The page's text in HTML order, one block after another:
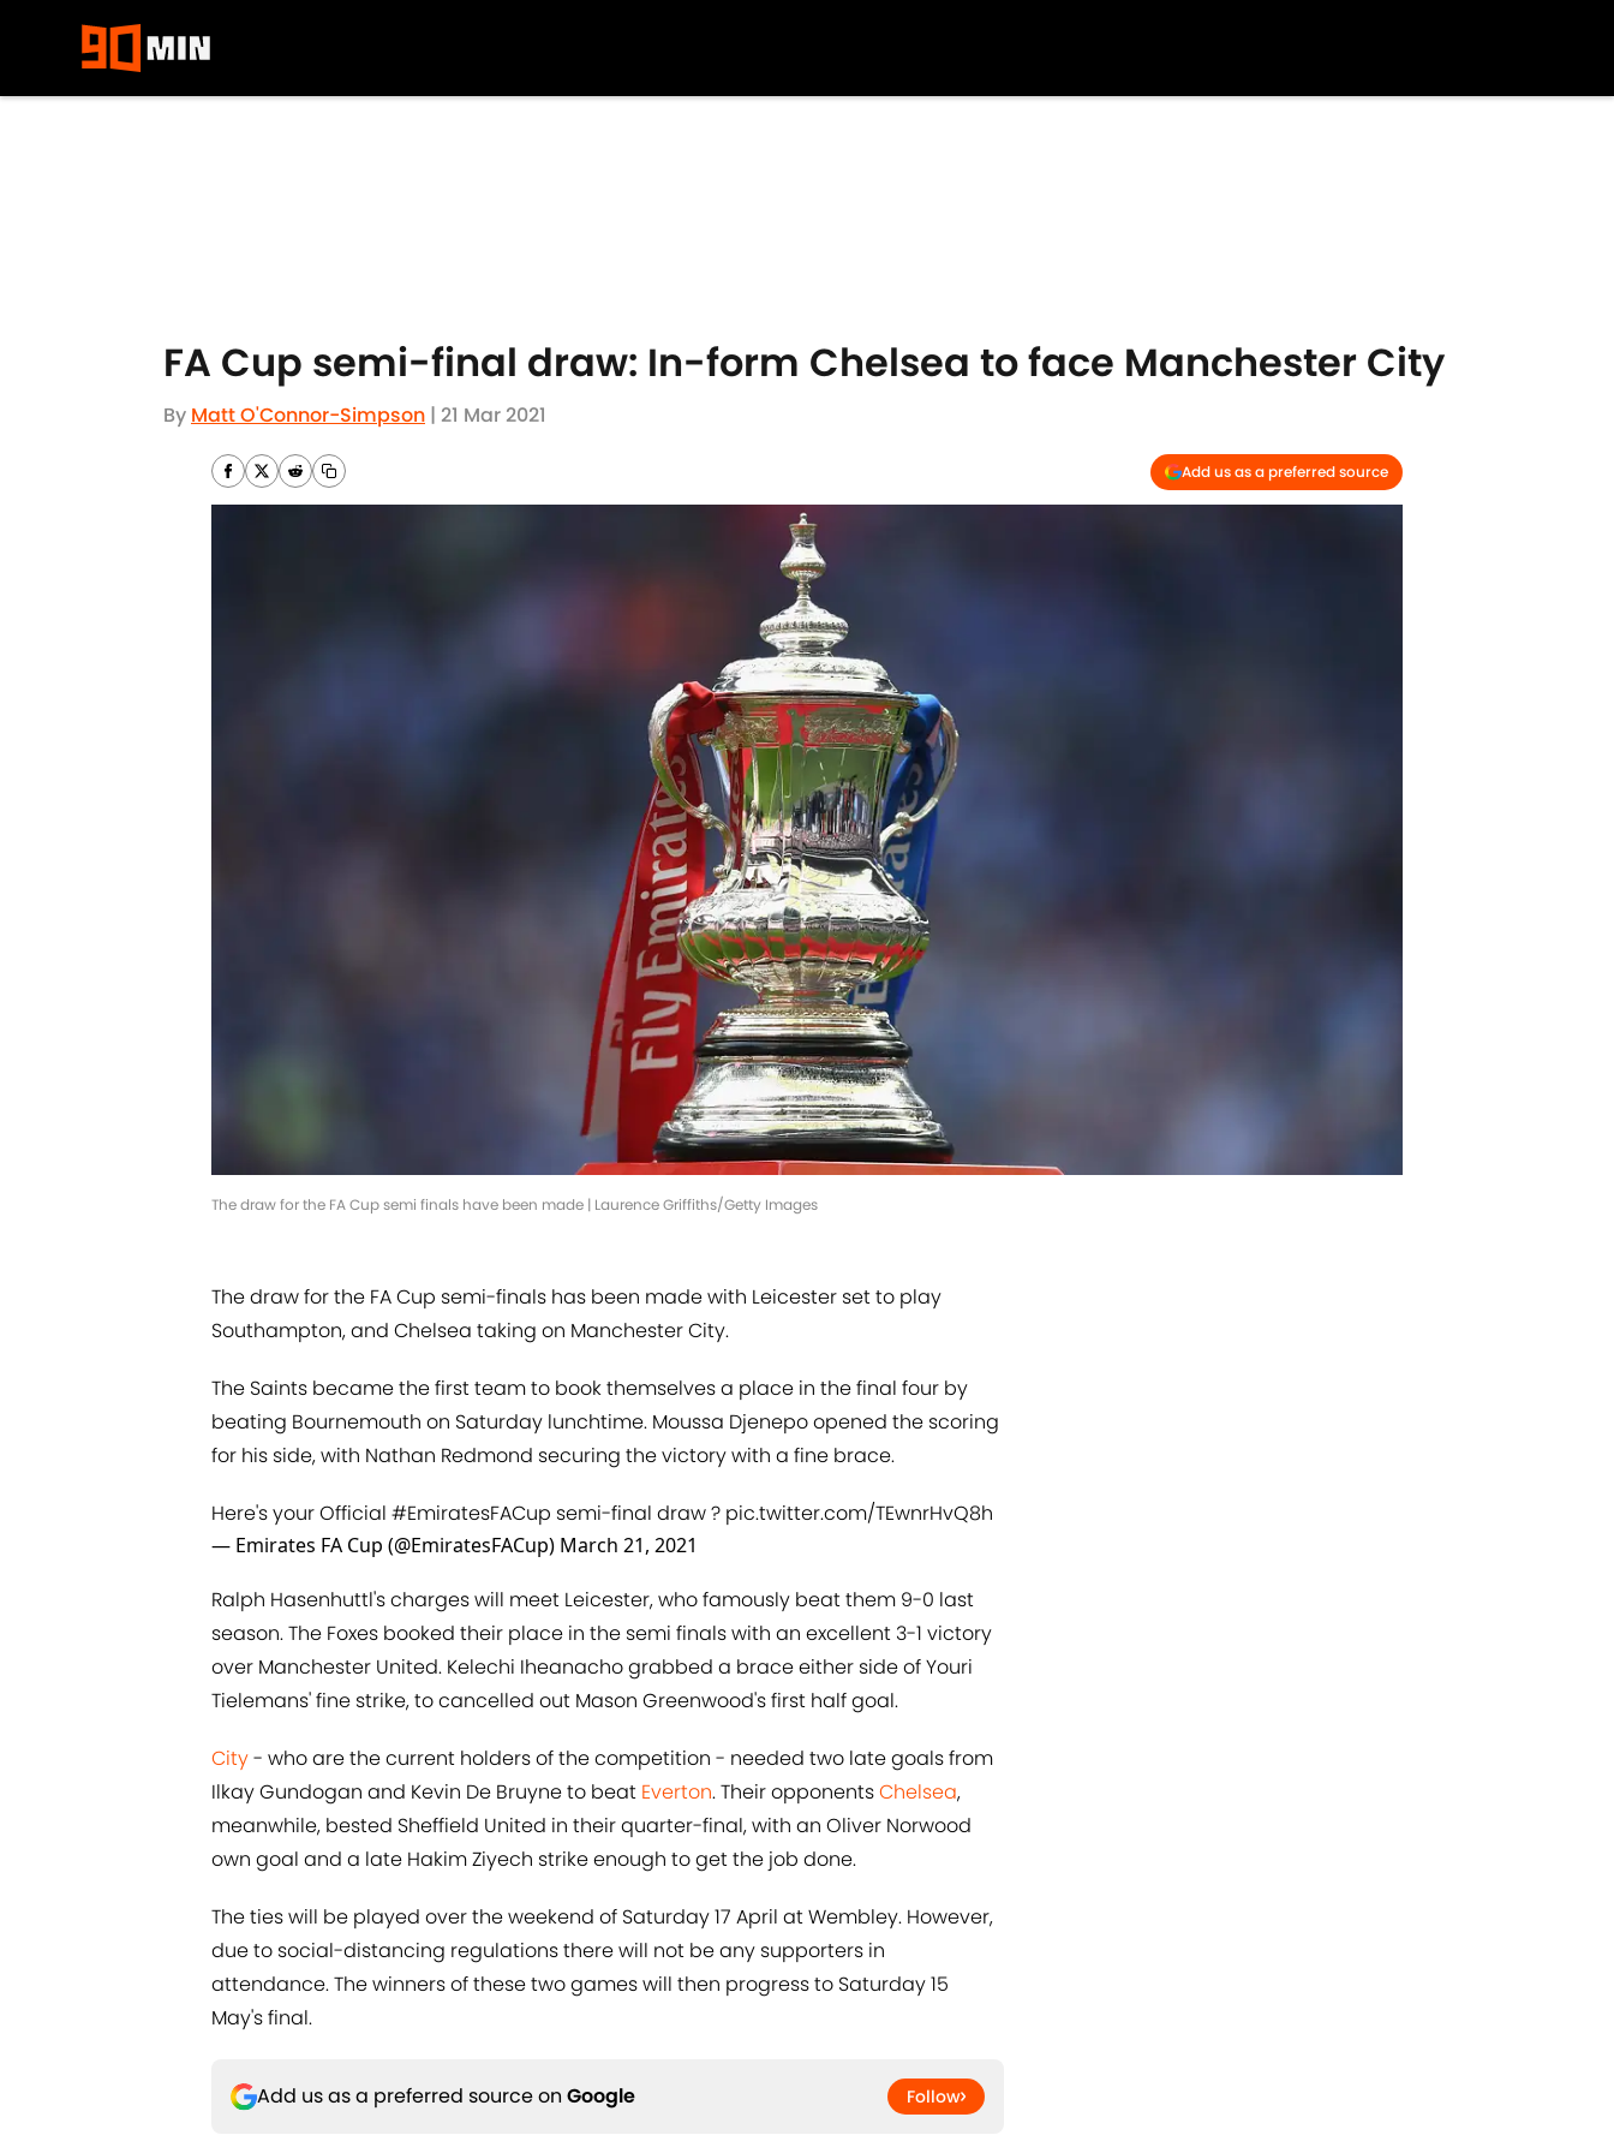
FA Cup semi-final draw: In-form Chelsea to face Manchester City
By Matt O'Connor-Simpson | 21 Mar 2021
Add us as a preferred source
The draw for the FA Cup semi finals have been made | Laurence Griffiths/Getty Images
The draw for the FA Cup semi-finals has been made with Leicester set to play
Southampton, and Chelsea taking on Manchester City.
The Saints became the first team to book themselves a place in the final four by
beating Bournemouth on Saturday lunchtime. Moussa Djenepo opened the scoring
for his side, with Nathan Redmond securing the victory with a fine brace.
Here's your Official #EmiratesFACup semi-final draw ? pic.twitter.com/TEwnrHvQ8h
— Emirates FA Cup (@EmiratesFACup) March 21, 2021
Ralph Hasenhuttl's charges will meet Leicester, who famously beat them 9-0 last
season. The Foxes booked their place in the semi finals with an excellent 3-1 victory
over Manchester United. Kelechi Iheanacho grabbed a brace either side of Youri
Tielemans' fine strike, to cancelled out Mason Greenwood's first half goal.
City- who are the current holders of the competition - needed two late goals from
Ilkay Gundogan and Kevin De Bruyne to beat Everton. Their opponentsChelsea,
meanwhile, bested Sheffield United in their quarter-final, with an Oliver Norwood
own goal and a late Hakim Ziyech strike enough to get the job done.
The ties will be played over the weekend of Saturday 17 April at Wembley. However,
due to social-distancing regulations there will not be any supporters in
attendance. The winners of these two games will then progress to Saturday 15
May's final.
Add us as a preferred source on Google Follow